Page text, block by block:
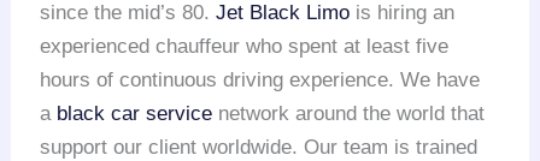
since the mid’s 80.Jet Black Limo is hiring an
experienced chauffeur who spent at least five
hours of continuous driving experience. We have
a black car service network around the world that
support our client worldwide. Our team is trained